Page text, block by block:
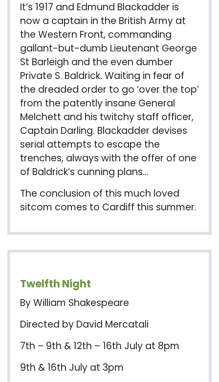
It’s 1917 and Edmund Blackadder is
now a captain in the British Army at
the Western Front, commanding
gallant-but-dumb Lieutenant George
St Barleigh and the even dumber
Private S. Baldrick. Waiting in fear of
the dreaded order to go ‘over the top’
from the patently insane General
Melchett and his twitchy staff officer,
Captain Darling. Blackadder devises
serial attempts to escape the
trenches, always with the offer of one
of Baldrick’s cunning plans…
The conclusion of this much loved
sitcom comes to Cardiff this summer.
Twelfth Night
By William Shakespeare
Directed by David Mercatali
7th – 9th & 12th – 16th July at 8pm
9th & 16th July at 3pm